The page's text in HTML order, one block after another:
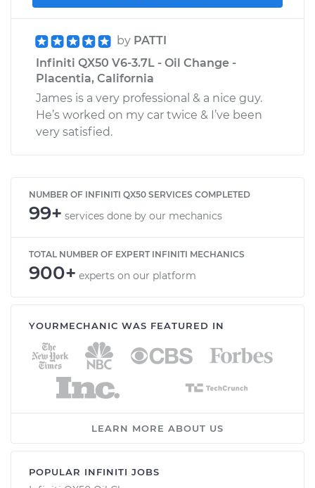
by PATTI
Infiniti QX50 V6-3.7L - Oil Change -
Placentia, California
James is a very professional & a nice guy.
He’s worked on my car twice & I’ve been
very satisfied.
NUMBER OF INFINITI QX50 SERVICES COMPLETED
99+ services done by our mechanics
TOTAL NUMBER OF EXPERT INFINITI MECHANICS
900+ experts on our platform
YOURMECHANIC WAS FEATURED IN
LEARN MORE ABOUT US
POPULAR INFINITI JOBS